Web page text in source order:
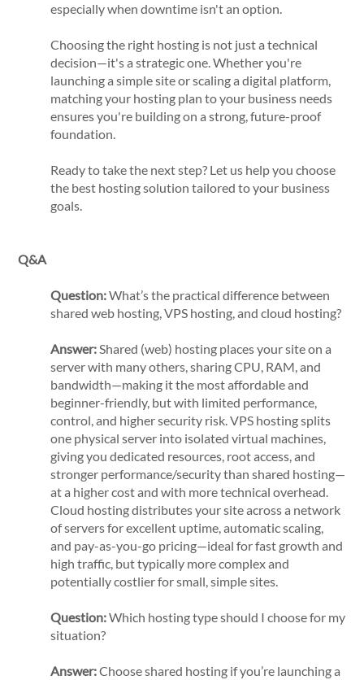
especially when downtime isn't an option.
Choosing the right hosting is not just a technical
decision—it's a strategic one. Whether you're
launching a simple site or scaling a digital platform,
matching your hosting plan to your business needs
ensures you're building on a strong, future-proof
foundation.
Ready to take the next step? Let us help you choose
the best hosting solution tailored to your business
goals.
Q&A
Question:What’s the practical difference between
shared web hosting, VPS hosting, and cloud hosting?
Answer:Shared (web) hosting places your site on a
server with many others, sharing CPU, RAM, and
bandwidth—making it the most affordable and
beginner-friendly, but with limited performance,
control, and higher security risk. VPS hosting splits
one physical server into isolated virtual machines,
giving you dedicated resources, root access, and
stronger performance/security than shared hosting—
at a higher cost and with more technical overhead.
Cloud hosting distributes your site across a network
of servers for excellent uptime, automatic scaling,
and pay-as-you-go pricing—ideal for fast growth and
high traffic, but typically more complex and
potentially costlier for small, simple sites.
Question:Which hosting type should I choose for my
situation?
Answer:Choose shared hosting if you’re launching a